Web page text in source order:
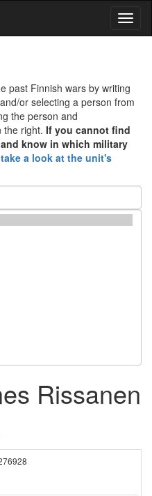
past Finnish wars by writing
or selecting a person from
the person and
the right. If you cannot find
know in which military
take a look at the unit's
Rissanen